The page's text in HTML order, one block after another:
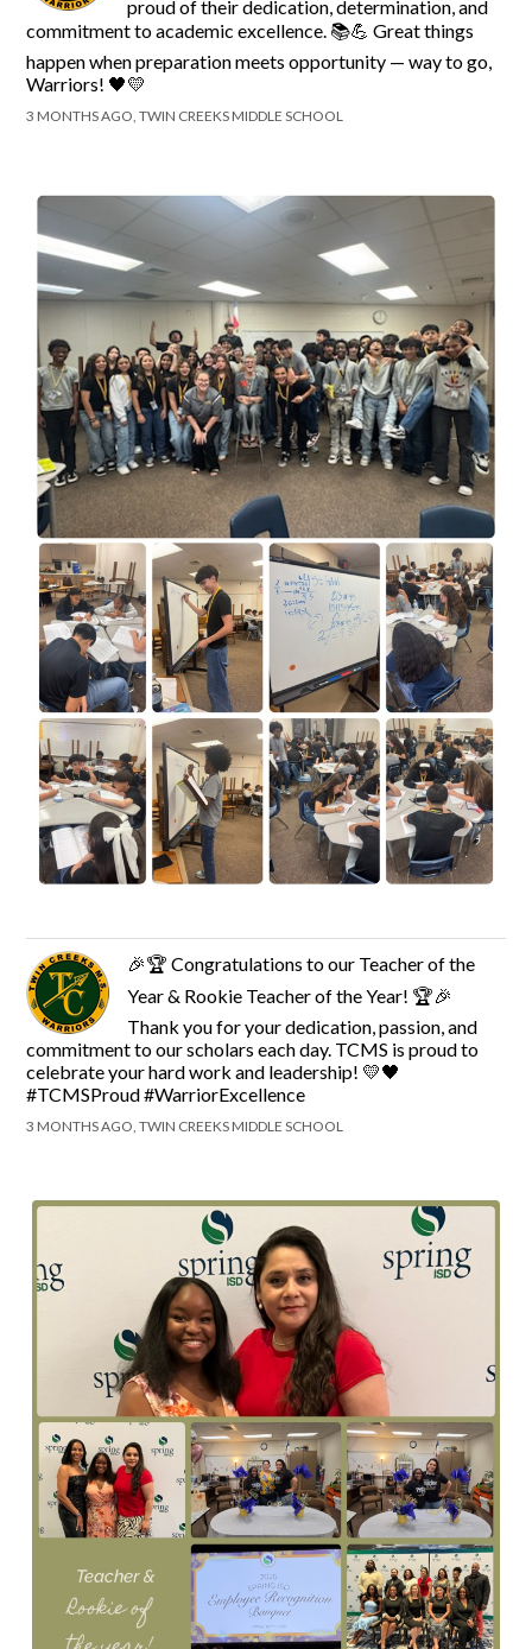
proud of their dedication, determination, and
commitment to academic excellence. 📚💪 Great things
happen when preparation meets opportunity — way to go,
Warriors! 🖤💛
3 MONTHS AGO, TWIN CREEKS MIDDLE SCHOOL
🎉🏆 Congratulations to our Teacher of the
Year & Rookie Teacher of the Year! 🏆🎉
Thank you for your dedication, passion, and
commitment to our scholars each day. TCMS is proud to
celebrate your hard work and leadership! 💛🖤
#TCMSProud #WarriorExcellence
3 MONTHS AGO, TWIN CREEKS MIDDLE SCHOOL